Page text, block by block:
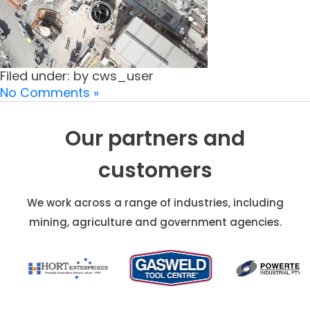
Filed under: by cws_user
No Comments »
Our partners and
customers
We work across a range of industries, including
mining, agriculture and government agencies.